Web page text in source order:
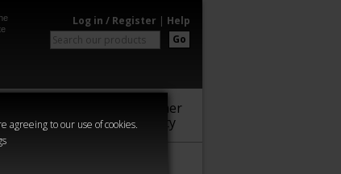
agreeing to our use of cookies.
Log in / Register | Help
Go
Warhammer
Community